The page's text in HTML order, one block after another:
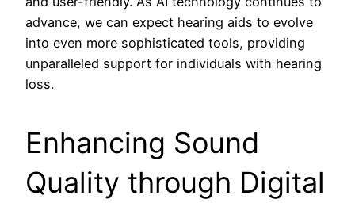
advance, we can expect hearing aids to evolve
into even more sophisticated tools, providing
unparalleled support for individuals with hearing
loss.
Enhancing Sound
Quality through Digital